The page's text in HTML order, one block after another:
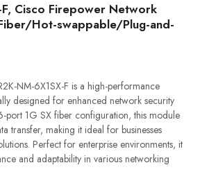
F, Cisco Firepower Network
Hot-swappable/Plug-and-
NM-6X1SX-F is a high-performance
designed for enhanced network security
port 1G SX fiber configuration, this module
transfer, making it ideal for businesses
Perfect for enterprise environments, it
and adaptability in various networking